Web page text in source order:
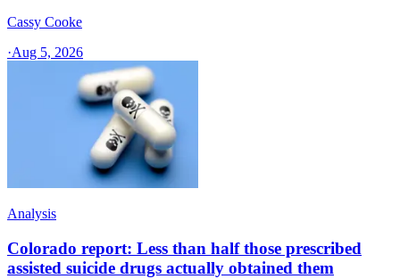
Cassy Cooke
·Aug 5, 2026
Analysis
Colorado report: Less than half those prescribed
assisted suicide drugs actually obtained them